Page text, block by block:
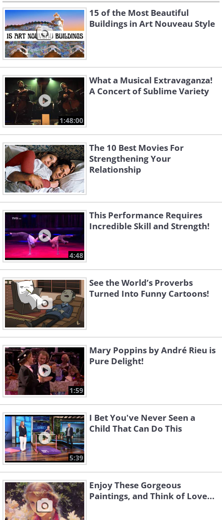
15 of the Most Beautiful
Buildings in Art Nouveau Style
1:48:00
What a Musical Extravaganza!
A Concert of Sublime Variety
The 10 Best Movies For
Strengthening Your
Relationship
4:48
This Performance Requires
Incredible Skill and Strength!
See the World’s Proverbs
Turned Into Funny Cartoons!
1:59
Mary Poppins by André Rieu is
Pure Delight!
5:39
I Bet You've Never Seen a
Child That Can Do This
Enjoy These Gorgeous
Paintings, and Think of Love...